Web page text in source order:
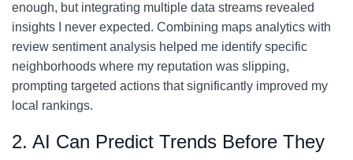
enough, but integrating multiple data streams revealed
insights I never expected. Combining maps analytics with
review sentiment analysis helped me identify specific
neighborhoods where my reputation was slipping,
prompting targeted actions that significantly improved my
local rankings.
2. AI Can Predict Trends Before They